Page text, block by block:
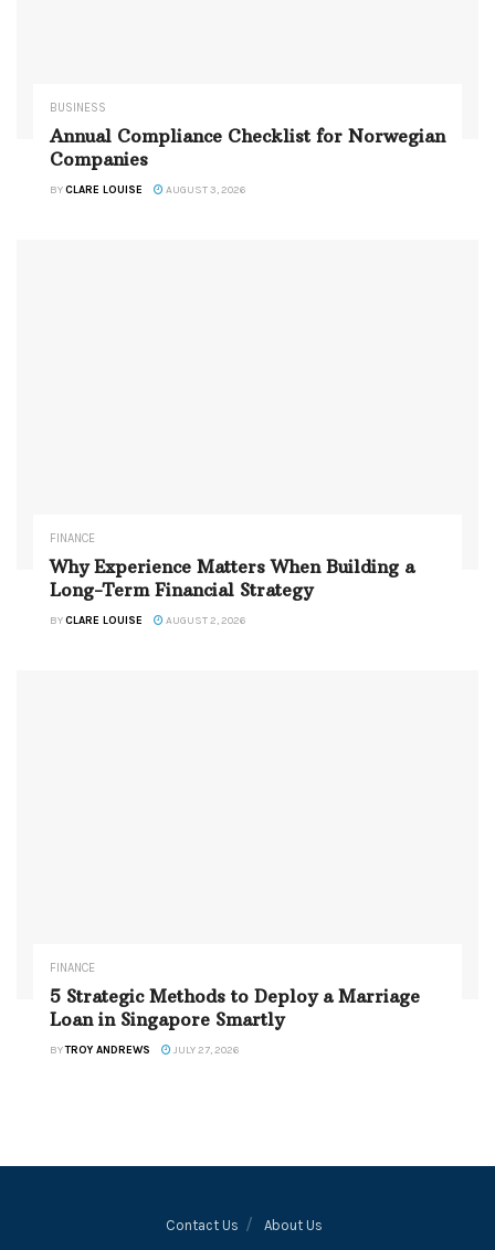
BUSINESS
Annual Compliance Checklist for Norwegian
Companies
BYCLARE LOUISE AUGUST 3, 2026
FINANCE
Why Experience Matters When Building a
Long-Term Financial Strategy
BYCLARE LOUISE AUGUST 2, 2026
FINANCE
5 Strategic Methods to Deploy a Marriage
Loan in Singapore Smartly
BYTROY ANDREWS JULY 27, 2026
Contact Us About Us